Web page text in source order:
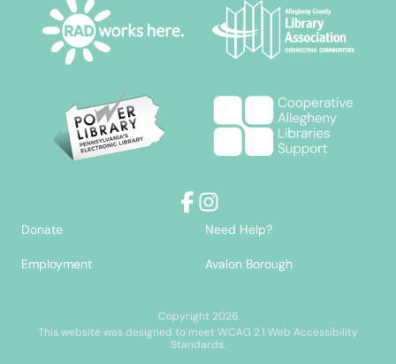
Facebook
Instagram
Donate Need Help?
Employment Avalon Borough
Copyright 2026
This website was designed to meet WCAG 2.1 Web Accessibility
Standards.